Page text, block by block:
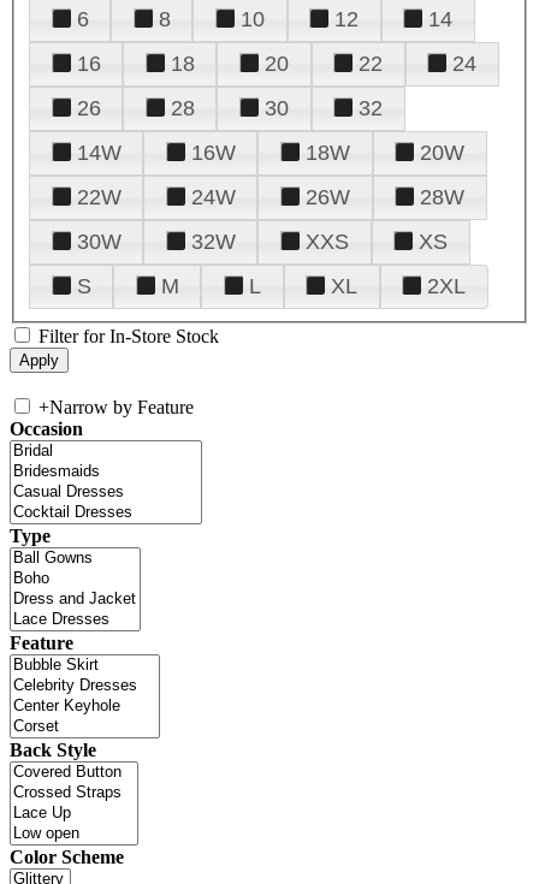
6
8 10 12
14
16
18 20 22
24
26
28 30
32
14W
16W 18W
20W
22W
24W 26W
28W
30W
32W XXS
XS
S
M L XL 2XL
Filter for In-Store Stock
+Narrow by Feature
Occasion
Type
Feature
Back Style
Color Scheme